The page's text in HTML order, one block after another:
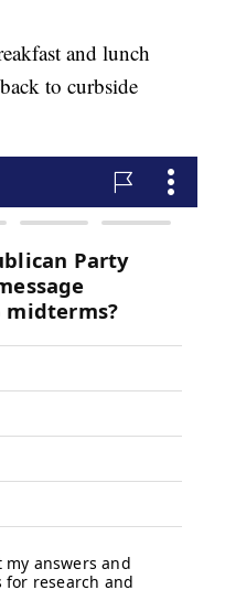
and lunch
to curbside